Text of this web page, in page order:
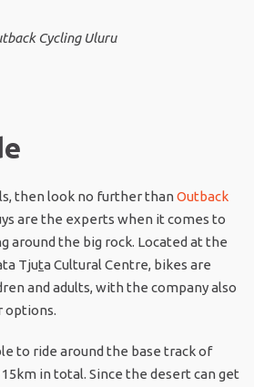
Cycling Uluru
then look no further thanOutback
are the experts when it comes to
around the big rock. Located at the
Tjuta Cultural Centre, bikes are
and adults, with the company also
options.
to ride around the base track of
in total. Since the desert can get